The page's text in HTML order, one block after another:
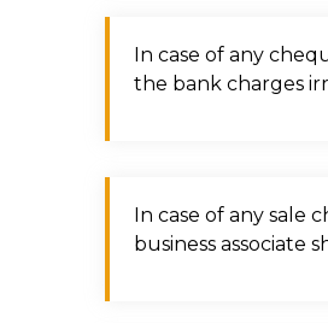
In case of any
the bank charges
In case of any sale
business associate